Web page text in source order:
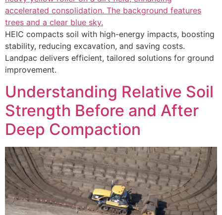
HEIC compacts soil with high-energy impacts, boosting
stability, reducing excavation, and saving costs.
Landpac delivers efficient, tailored solutions for ground
improvement.
Understanding Relative Soil
Strength Before and After
Deep Compaction